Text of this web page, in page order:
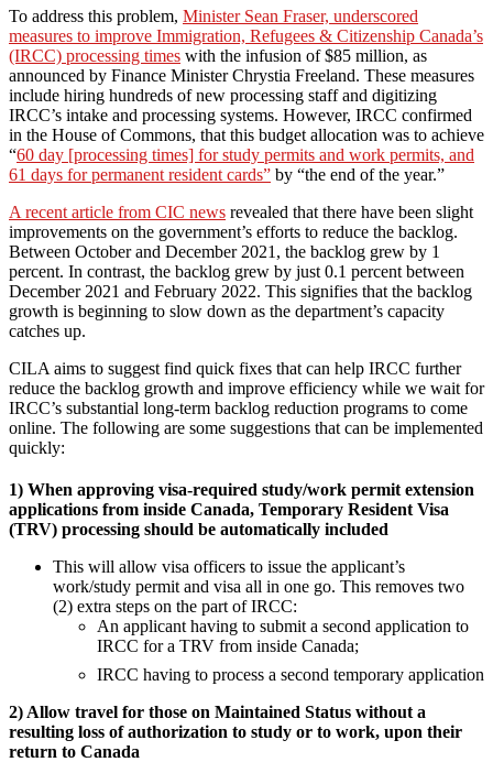
To address this problem, Minister Sean Fraser, underscored
measures to improve Immigration, Refugees & Citizenship Canada’s
(IRCC) processing times with the infusion of $85 million, as
announced by Finance Minister Chrystia Freeland. These measures
include hiring hundreds of new processing staff and digitizing
IRCC’s intake and processing systems. However, IRCC confirmed
in the House of Commons, that this budget allocation was to achieve
“60 day [processing times] for study permits and work permits, and
61 days for permanent resident cards” by “the end of the year.”
A recent article from CIC news revealed that there have been slight
improvements on the government’s efforts to reduce the backlog.
Between October and December 2021, the backlog grew by 1
percent. In contrast, the backlog grew by just 0.1 percent between
December 2021 and February 2022. This signifies that the backlog
growth is beginning to slow down as the department’s capacity
catches up.
CILA aims to suggest find quick fixes that can help IRCC further
reduce the backlog growth and improve efficiency while we wait for
IRCC’s substantial long-term backlog reduction programs to come
online. The following are some suggestions that can be implemented
quickly:
1) When approving visa-required study/work permit extension
applications from inside Canada, Temporary Resident Visa
(TRV) processing should be automatically included
This will allow visa officers to issue the applicant’s
work/study permit and visa all in one go. This removes two
(2) extra steps on the part of IRCC:
An applicant having to submit a second application to
IRCC for a TRV from inside Canada;
IRCC having to process a second temporary application
2) Allow travel for those on Maintained Status without a
resulting loss of authorization to study or to work, upon their
return to Canada